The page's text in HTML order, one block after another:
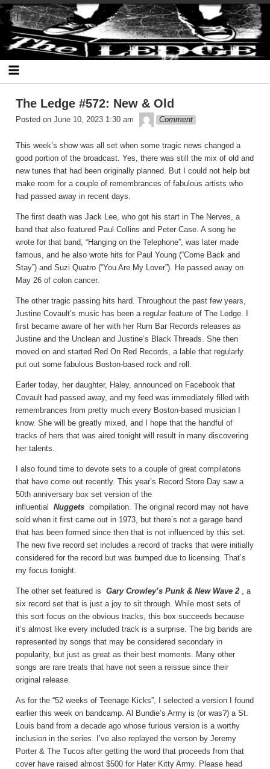
Skip
to
content
The Ledge
The Ledge #572: New & Old
Posted on June 10, 2023 1:30 am theledge
Comment
This week’s show was all set when some tragic news changed a
good portion of the broadcast. Yes, there was still the mix of old and
new tunes that had been originally planned. But I could not help but
make room for a couple of remembrances of fabulous artists who
had passed away in recent days.
The first death was Jack Lee, who got his start in The Nerves, a
band that also featured Paul Collins and Peter Case. A song he
wrote for that band, “Hanging on the Telephone”, was later made
famous, and he also wrote hits for Paul Young (“Come Back and
Stay”) and Suzi Quatro (“You Are My Lover”). He passed away on
May 26 of colon cancer.
The other tragic passing hits hard. Throughout the past few years,
Justine Covault’s music has been a regular feature of The Ledge. I
first became aware of her with her Rum Bar Records releases as
Justine and the Unclean and Justine’s Black Threads. She then
moved on and started Red On Red Records, a lable that regularly
put out some fabulous Boston-based rock and roll.
Earler today, her daughter, Haley, announced on Facebook that
Covault had passed away, and my feed was immediately filled with
remembrances from pretty much every Boston-based musician I
know. She will be greatly mixed, and I hope that the handful of
tracks of hers that was aired tonight will result in many discovering
her talents.
I also found time to devote sets to a couple of great compilatons
that have come out recently. This year’s Record Store Day saw a
50th anniversary box set version of the
influential
Nuggets compilation. The original record may not have
sold when it first came out in 1973, but there’s not a garage band
that has been formed since then that is not influenced by this set.
The new five record set includes a record of tracks that were initially
considered for the record but was bumped due to licensing. That’s
my focus tonight.
The other set featured is Gary Crowley’s Punk & New Wave 2
, a
six record set that is just a joy to sit through. While most sets of
this sort focus on the obvious tracks, this box succeeds because
it’s almost like every included track is a surprise. The big bands are
represented by songs that may be considered secondary in
popularity, but just as great as their best moments. Many other
songs are rare treats that have not seen a reissue since their
original release.
As for the “52 weeks of Teenage Kicks”, I selected a version I found
earlier this week on bandcamp. Al Bundie’s Army is (or was?) a St.
Louis band from a decade ago whose furious version is a worthy
inclusion in the series. I’ve also replayed the verson by Jeremy
Porter & The Tucos after getting the word that proceeds from that
cover have raised almost $500 for Hater Kitty Army. Please head